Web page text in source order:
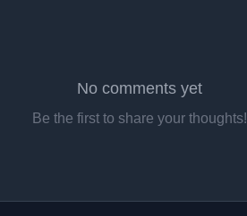
No comments yet
Be the first to share your thoughts!